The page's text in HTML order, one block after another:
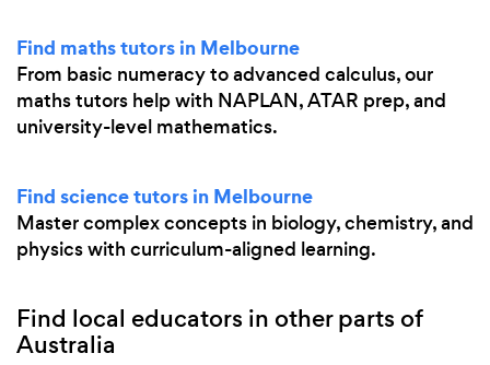
Find maths tutors in Melbourne
From basic numeracy to advanced calculus, our
maths tutors help with NAPLAN, ATAR prep, and
university-level mathematics.
Find science tutors in Melbourne
Master complex concepts in biology, chemistry, and
physics with curriculum-aligned learning.
Find local educators in other parts of
Australia